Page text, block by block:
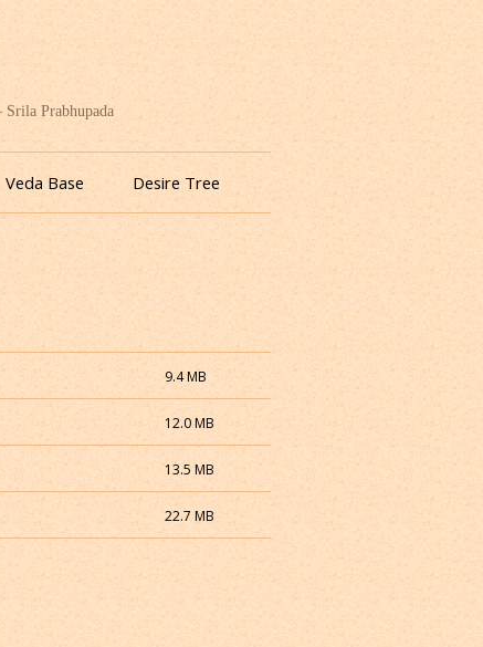
Prabhupada
Veda Base Desire Tree
9.4 MB
12.0 MB
13.5 MB
22.7 MB